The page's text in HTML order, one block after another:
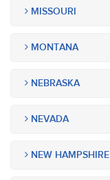
MISSOURI
MONTANA
NEBRASKA
NEVADA
NEW HAMPSHIRE